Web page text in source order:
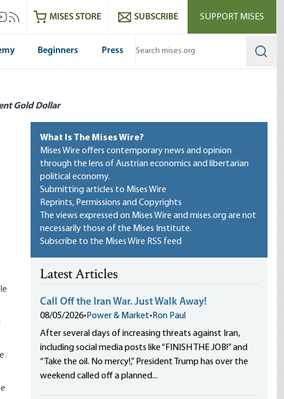
Youtube
Mises RSS feedMISES STORE SUBSCRIBE SUPPORT MISES
Beginners Press
Gold Dollar
What Is The Mises Wire?
Mises Wire offers contemporary news and opinion
through the lens of Austrian economics and libertarian
political economy.
Submitting articles to Mises Wire
Reprints, Permissions and Copyrights
The views expressed on Mises Wire and mises.org are not
necessarily those of the Mises Institute.
Subscribe to the Mises Wire RSS feed
Latest Articles
Call Off the Iran War. Just Walk Away!
08/05/2026• Power & Market• Ron Paul
After several days of increasing threats against Iran,
including social media posts like “FINISH THE JOB!” and
“Take the oil. No mercy!,” President Trump has over the
weekend called off a planned...